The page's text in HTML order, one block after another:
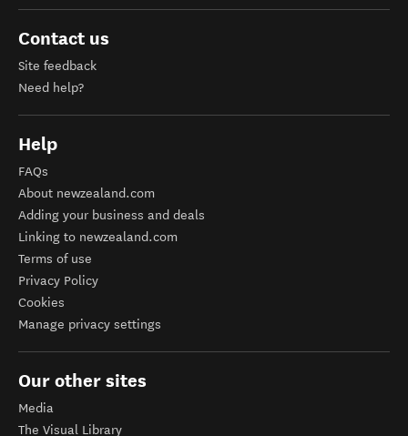
Contact us
Site feedback
Need help?
Help
FAQs
About newzealand.com
Adding your business and deals
Linking to newzealand.com
Terms of use
Privacy Policy
Cookies
Manage privacy settings
Our other sites
Media
The Visual Library